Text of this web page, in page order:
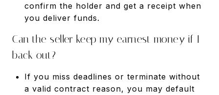
confirm the holder and get a receipt when
you deliver funds.
Can the seller keep my earnest money if I
back out?
If you miss deadlines or terminate without
a valid contract reason, you may default